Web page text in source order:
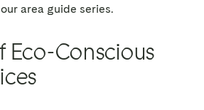
area guide series.
Eco-Conscious